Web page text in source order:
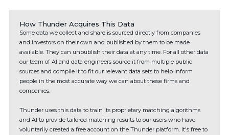
How Thunder Acquires This Data
Some data we collect and share is sourced directly from companies
and investors on their own and published by them to be made
available. They can unpublish their data at any time. For all other data
our team of AI and data engineers source it from multiple public
sources and compile it to fit our relevant data sets to help inform
people in the most accurate way we can about these firms and
companies.
Thunder uses this data to train its proprietary matching algorithms
and AI to provide tailored matching results to our users who have
voluntarily created a free account on the Thunder platform. It's free to